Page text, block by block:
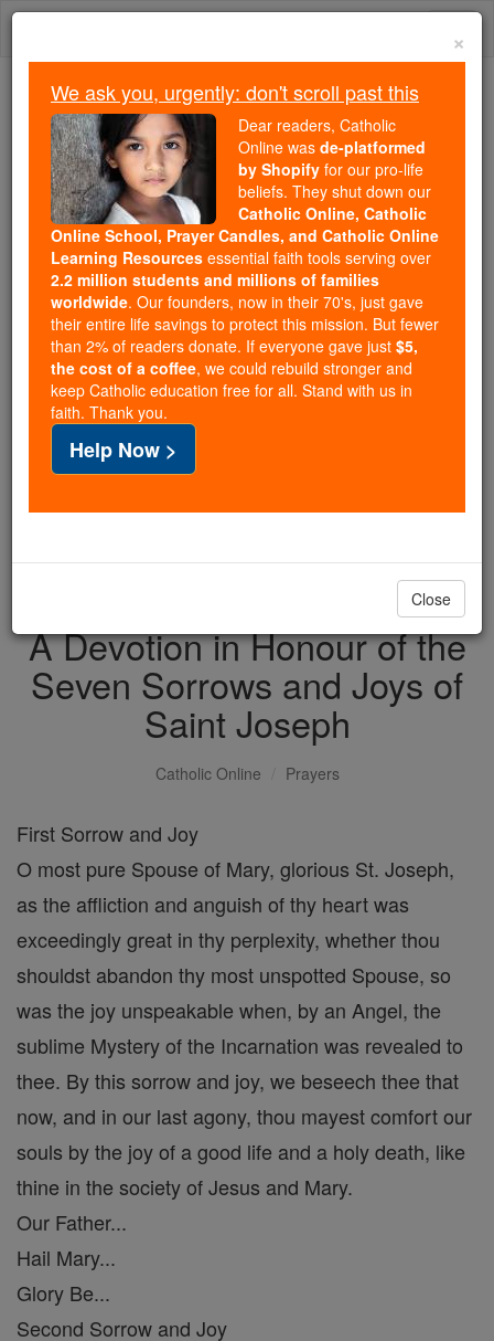
Skip
Because of You, 2.2 Million
Students Are Being Formed in the
Faith
Because of generous supporters like you,
Catholic Online School has already delivered
free, faithful Catholic education to over 2.2
million students across 193 countries. In an age
of noise and algorithms, you are helping form
souls with truth, prayer, Scripture, and Christ.
If everyone who reads this gave just $5 — the
cost of a coffee — we could reach even more
families and keep this life-changing formation
free for all. Be Courageous. Be Catholic. Stand
with us today.
DONATE TODAY >
A Devotion in Honour of the
Seven Sorrows and Joys of
Saint Joseph
Catholic Online Prayers
First Sorrow and Joy
O most pure Spouse of Mary, glorious St. Joseph,
as the affliction and anguish of thy heart was
exceedingly great in thy perplexity, whether thou
shouldst abandon thy most unspotted Spouse, so
was the joy unspeakable when, by an Angel, the
sublime Mystery of the Incarnation was revealed to
thee. By this sorrow and joy, we beseech thee that
now, and in our last agony, thou mayest comfort our
souls by the joy of a good life and a holy death, like
thine in the society of Jesus and Mary.
Our Father...
Hail Mary...
Glory Be...
Second Sorrow and Joy
×
We ask you, urgently: don't scroll past this
Dear readers, Catholic
Online was de-platformed
by Shopify for our pro-life
beliefs. They shut down our
Catholic Online, Catholic
Online School, Prayer Candles, and Catholic Online
Learning Resources essential faith tools serving over
2.2 million students and millions of families
worldwide. Our founders, now in their 70's, just gave
their entire life savings to protect this mission. But fewer
than 2% of readers donate. If everyone gave just $5,
the cost of a coffee, we could rebuild stronger and
keep Catholic education free for all. Stand with us in
faith. Thank you.
Help Now >
Close